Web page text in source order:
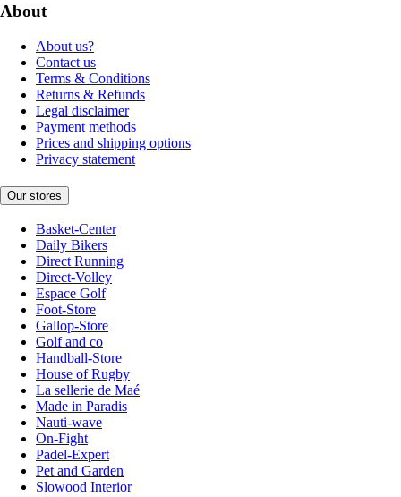
About
About us?
Contact us
Terms & Conditions
Returns & Refunds
Legal disclaimer
Payment methods
Prices and shipping options
Privacy statement
Our stores
Basket-Center
Daily Bikers
Direct Running
Direct-Volley
Espace Golf
Foot-Store
Gallop-Store
Golf and co
Handball-Store
House of Rugby
La sellerie de Maé
Made in Paradis
Nauti-wave
On-Fight
Padel-Expert
Pet and Garden
Slowood Interior